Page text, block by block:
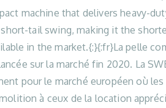
machine that delivers heavy-
tail swing, making it the
in the market.{:}{:fr}La pelle
sur la marché fin 2020. La
pour le marché européen où
à ceux de la location